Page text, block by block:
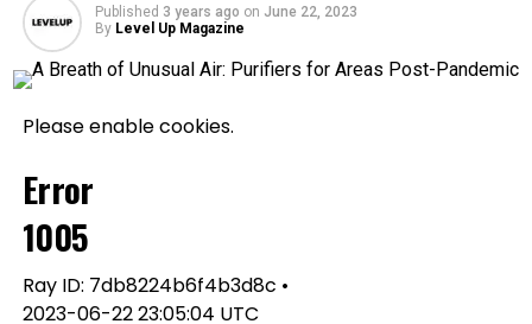
Published 3 years ago on June 22, 2023
By Level Up Magazine
Please enable cookies.
Error
1005
Ray ID: 7db8224b6f4b3d8c •
2023-06-22 23:05:04 UTC